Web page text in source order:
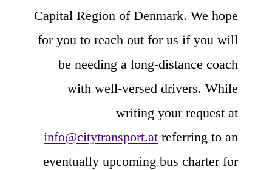
Capital Region of Denmark. We hope
for you to reach out for us if you will
be needing a long-distance coach
with well-versed drivers. While
writing your request at
info@citytransport.at referring to an
eventually upcoming bus charter for